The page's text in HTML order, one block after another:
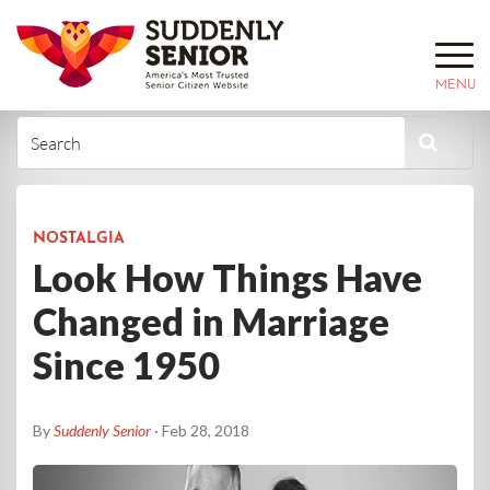
MENU
NOSTALGIA
Look How Things Have
Changed in Marriage
Since 1950
BySuddenly Senior · Feb 28, 2018